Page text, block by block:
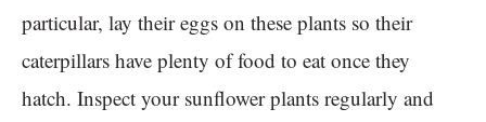
particular, lay their eggs on these plants so their
caterpillars have plenty of food to eat once they
hatch. Inspect your sunflower plants regularly and